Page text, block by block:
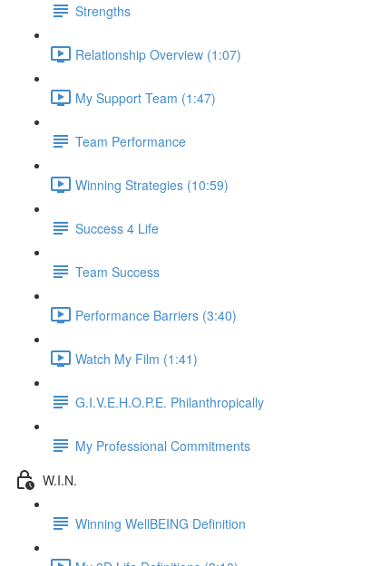
Strengths
Relationship Overview (1:07)
My Support Team (1:47)
Team Performance
Winning Strategies (10:59)
Success 4 Life
Team Success
Performance Barriers (3:40)
Watch My Film (1:41)
G.I.V.E.H.O.P.E. Philanthropically
My Professional Commitments
W.I.N.
Winning WellBEING Definition